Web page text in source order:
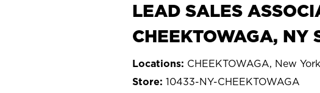
LEAD SALES
CHEEKTOWAGA, NY
CHEEKTOWAGA, New York
10433-NY-CHEEKTOWAGA